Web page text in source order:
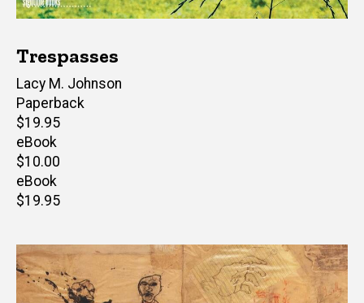
Trespasses
Author(s)
Lacy M. Johnson
Paperback
Retail
price
$19.95
eBook
Retail
price
$10.00
eBook
Retail
$19.95